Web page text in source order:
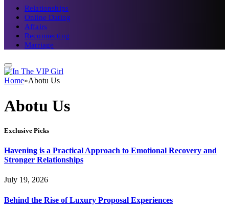
Relationships
Online Dating
Affairs
Reconnecting
Marriage
Home»Abotu Us
Abotu Us
Exclusive Picks
Havening is a Practical Approach to Emotional Recovery and
Stronger Relationships
July 19, 2026
Behind the Rise of Luxury Proposal Experiences